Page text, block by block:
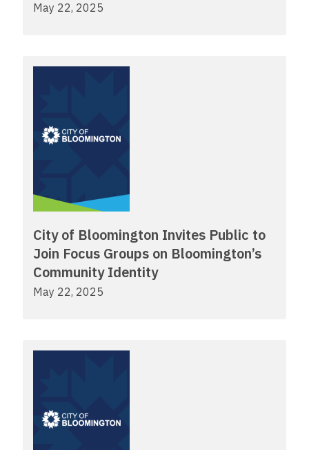
May 22, 2025
City of Bloomington Invites Public to
Join Focus Groups on Bloomington’s
Community Identity
May 22, 2025